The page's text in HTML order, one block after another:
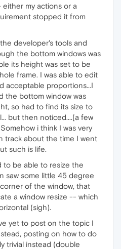
my actions or a
stopped it from
developer's tools and
the bottom windows was
its height was set to be
frame. I was able to edit
acceptable proportions...I
the bottom window was
so had to find its size to
but then noticed....[a few
i think I was very
track about the time I went
such is life.
to be able to resize the
saw some little 45 degree
of the window, that
a window resize -- which
(sigh).
yet to post on the topic I
posting on how to do
trivial instead (double